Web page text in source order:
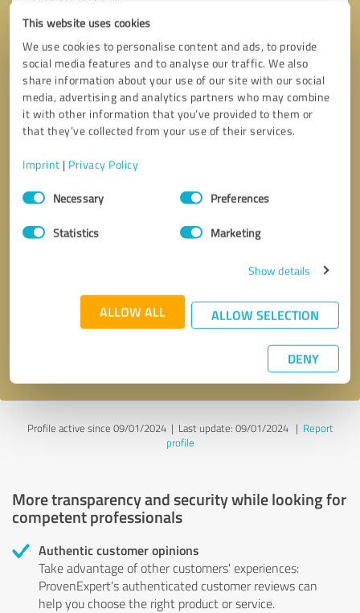
This website uses cookies
We use cookies to personalise content and ads, to provide
social media features and to analyse our traffic. We also
share information about your use of our site with our social
media, advertising and analytics partners who may combine
it with other information that you’ve provided to them or
that they’ve collected from your use of their services.
Imprint | Privacy Policy
Consent
SelectionNecessary Preferences
Statistics Marketing
Show details
ALLOW ALL ALLOW SELECTION
DENY
* required fields
Send message
Profile active since 09/01/2024 | Last update: 09/01/2024| Report
profile
More transparency and security while looking for
competent professionals
Authentic customer opinions
Take advantage of other customers' experiences:
ProvenExpert's authenticated customer reviews can
help you choose the right product or service.